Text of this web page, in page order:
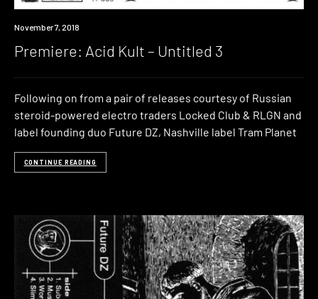
Premiere
November 7, 2018
Premiere: Acid Kult – Untitled 3
Following on from a pair of releases courtesy of Russian
steroid-powered electro traders Locked Club & RLGN and
label founding duo Future DZ, Nashville label Tram Planet
CONTINUE READING